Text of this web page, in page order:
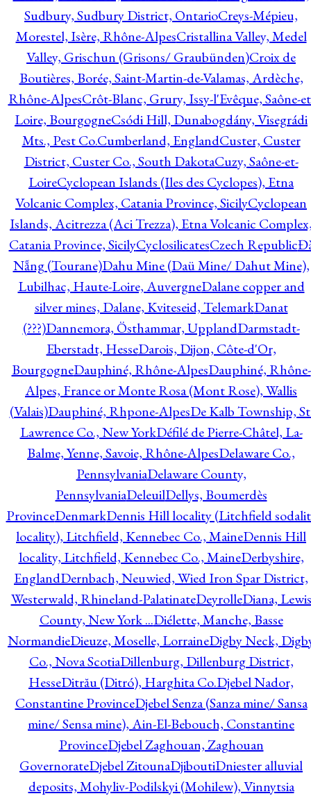
Sudbury, Sudbury District, OntarioCreys-Mépieu,
Morestel, Isère, Rhône-AlpesCristallina Valley, Medel
Valley, Grischun (Grisons/ Graubünden)Croix de
Boutières, Borée, Saint-Martin-de-Valamas, Ardèche,
Rhône-AlpesCrôt-Blanc, Grury, Issy-l'Evêque, Saône-
Loire, BourgogneCsódi Hill, Dunabogdány, Visegrádi
Mts., Pest Co.Cumberland, EnglandCuster, Custer
District, Custer Co., South DakotaCuzy, Saône-et-
LoireCyclopean Islands (Iles des Cyclopes), Etna
Volcanic Complex, Catania Province, SicilyCyclopean
Islands, Acitrezza (Aci Trezza), Etna Volcanic
Catania Province, SicilyCyclosilicatesCzech Republic
Nẵng (Tourane)Dahu Mine (Daü Mine/ Dahut Mine),
Lubilhac, Haute-Loire, AuvergneDalane copper and
silver mines, Dalane, Kviteseid, TelemarkDanat
(???)Dannemora, Östhammar, UpplandDarmstadt-
Eberstadt, HesseDarois, Dijon, Côte-d'Or,
BourgogneDauphiné, Rhône-AlpesDauphiné, Rhône-
Alpes, France or Monte Rosa (Mont Rose), Wallis
(Valais)Dauphiné, Rhpone-AlpesDe Kalb Township,
Lawrence Co., New YorkDéfilé de Pierre-Châtel, La-
Balme, Yenne, Savoie, Rhône-AlpesDelaware Co.,
PennsylvaniaDelaware County,
PennsylvaniaDeleuilDellys, Boumerdès
ProvinceDenmarkDennis Hill locality (Litchfield
locality), Litchfield, Kennebec Co., MaineDennis Hill
locality, Litchfield, Kennebec Co., MaineDerbyshire,
EnglandDernbach, Neuwied, Wied Iron Spar District,
Westerwald, Rhineland-PalatinateDeyrolleDiana, Lewis
County, New York ...Diélette, Manche, Basse
NormandieDieuze, Moselle, LorraineDigby Neck,
Co., Nova ScotiaDillenburg, Dillenburg District,
HesseDitrău (Ditró), Harghita Co.Djebel Nador,
Constantine ProvinceDjebel Senza (Sanza mine/ Sansa
mine/ Sensa mine), Ain-El-Bebouch, Constantine
ProvinceDjebel Zaghouan, Zaghouan
GovernorateDjebel ZitounaDjiboutiDniester alluvial
deposits, Mohyliv-Podilskyi (Mohilew), Vinnytsia